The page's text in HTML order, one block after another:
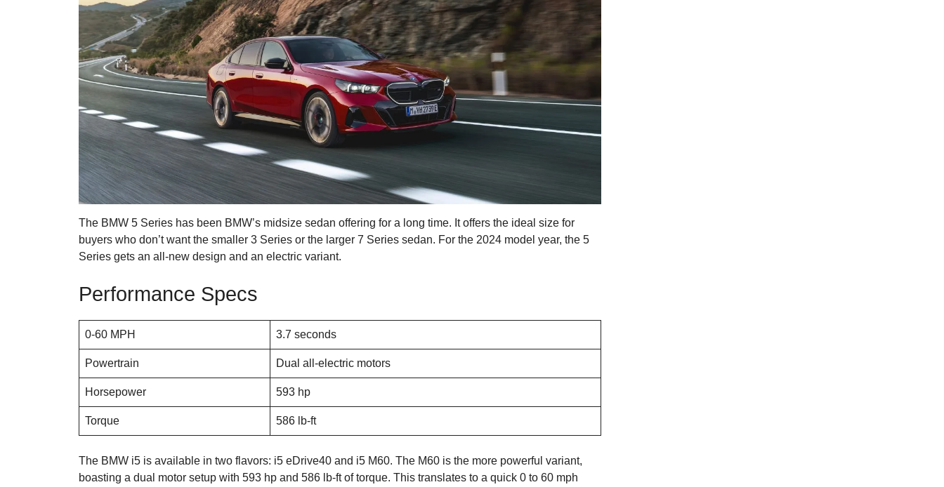
The BMW 5 Series has been BMW’s midsize sedan offering for a long time. It offers the ideal size for
buyers who don’t want the smaller 3 Series or the larger 7 Series sedan. For the 2024 model year, the 5
Series gets an all-new design and an electric variant.
Performance Specs
0-60 MPH 3.7 seconds
Powertrain Dual all-electric motors
Horsepower 593 hp
Torque 586 lb-ft
The BMW i5 is available in two flavors: i5 eDrive40 and i5 M60. The M60 is the more powerful variant,
boasting a dual motor setup with 593 hp and 586 lb-ft of torque. This translates to a quick 0 to 60 mph